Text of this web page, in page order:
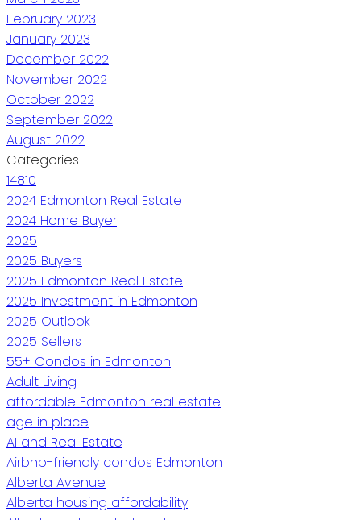
February 2023
January 2023
December 2022
November 2022
October 2022
September 2022
August 2022
Categories
14810
2024 Edmonton Real Estate
2024 Home Buyer
2025
2025 Buyers
2025 Edmonton Real Estate
2025 Investment in Edmonton
2025 Outlook
2025 Sellers
55+ Condos in Edmonton
Adult Living
affordable Edmonton real estate
age in place
AI and Real Estate
Airbnb-friendly condos Edmonton
Alberta Avenue
Alberta housing affordability